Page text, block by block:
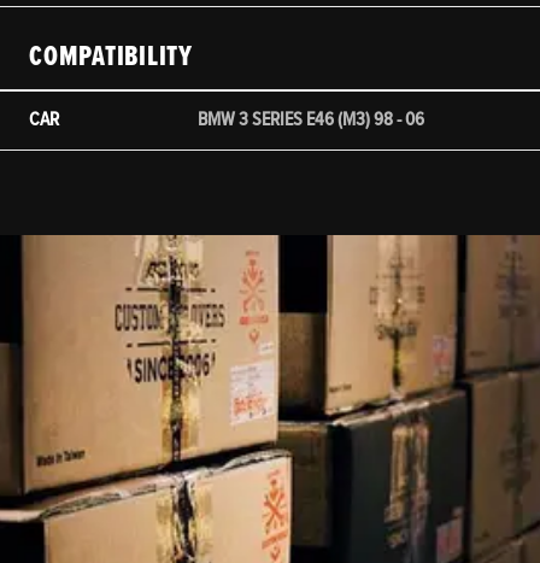
COMPATIBILITY
CAR BMW 3 SERIES E46 (M3) 98 - 06